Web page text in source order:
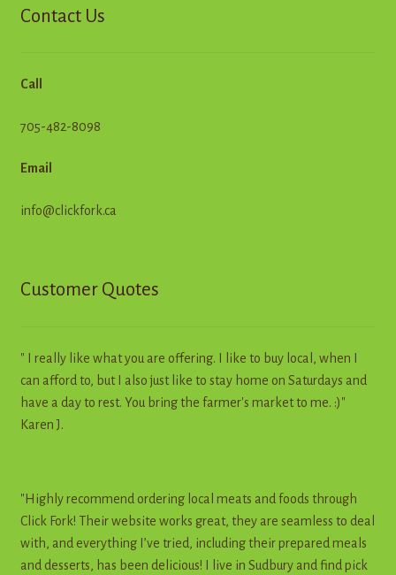
Contact Us
Call
705-482-8098
Email
info@clickfork.ca
Customer Quotes
" I really like what you are offering. I like to buy local, when I
can afford to, but I also just like to stay home on Saturdays and
have a day to rest. You bring the farmer's market to me. :)"
Karen J.
"Highly recommend ordering local meats and foods through
Click Fork! Their website works great, they are seamless to deal
with, and everything I’ve tried, including their prepared meals
and desserts, has been delicious! I live in Sudbury and find pick